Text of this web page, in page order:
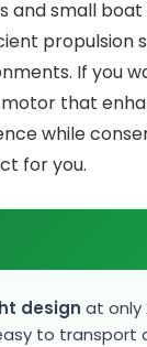
and small
propulsion
If you
that
while
for you.
design at only
to transport